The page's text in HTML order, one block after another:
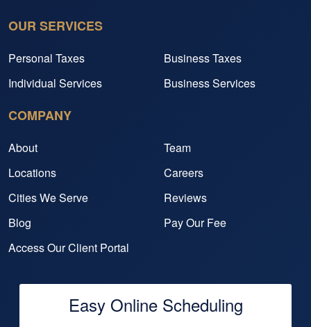
OUR SERVICES
Personal Taxes
Business Taxes
Individual Services
Business Services
COMPANY
About
Team
Locations
Careers
Cities We Serve
Reviews
Blog
Pay Our Fee
Access Our Client Portal
Easy Online Scheduling